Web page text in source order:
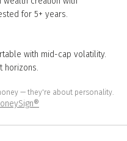
for 5+ years.
with mid-cap volatility.
horizons.
— they're about personality.